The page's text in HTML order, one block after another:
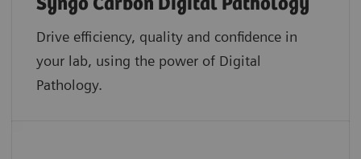
Syngo Carbon Digital Pathology
Drive efficiency, quality and confidence in
your lab, using the power of Digital
Pathology.​